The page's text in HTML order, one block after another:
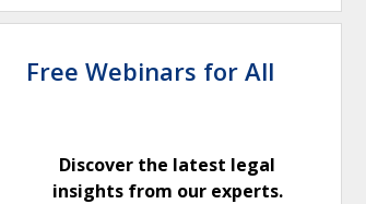
Free Webinars for All
Discover the latest legal
insights from our experts.